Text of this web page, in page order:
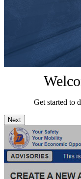
Get started to
Next